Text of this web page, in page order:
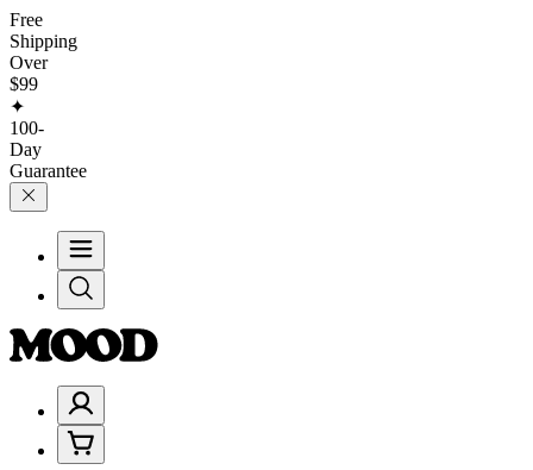
Free
Shipping
Over
$99
✦
100-
Day
Guarantee